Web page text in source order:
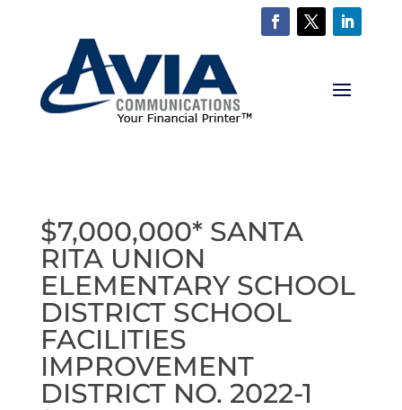
$7,000,000* SANTA
RITA UNION
ELEMENTARY SCHOOL
DISTRICT SCHOOL
FACILITIES
IMPROVEMENT
DISTRICT NO. 2022-1